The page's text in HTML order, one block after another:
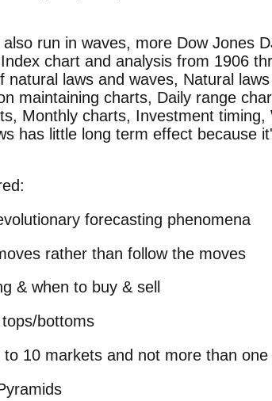
run in waves, more Dow Jones
chart and analysis from 1906
natural laws and waves, Natural
maintaining charts, Daily range
Monthly charts, Investment
has little long term effect because
forecasting phenomena
rather than follow the moves
& when to buy & sell
bottoms
to 10 markets and not more than